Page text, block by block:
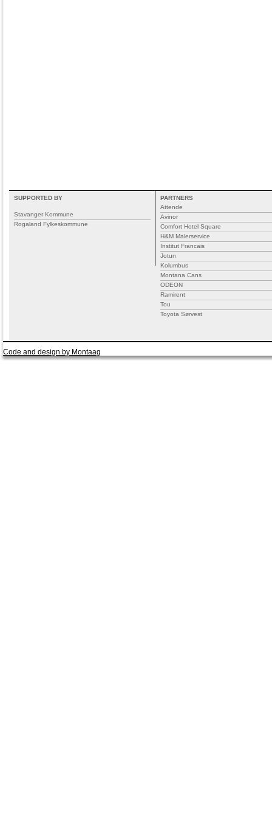
SUPPORTED BY
Stavanger Kommune
Rogaland Fylkeskommune
PARTNERS
Attende
Avinor
Comfort Hotel Square
H&M Malerservice
Institut Francais
Jotun
Kolumbus
Montana Cans
ODEON
Ramirent
Tou
Toyota Sørvest
Code and design by Montaag